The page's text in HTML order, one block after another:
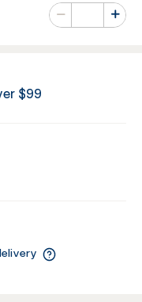
Minus
Number of
Plus
$99